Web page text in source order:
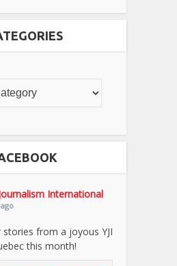
International
from a joyous YJI
this month!